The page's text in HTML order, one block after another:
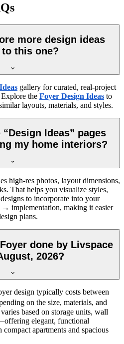
more design ideas
this one?
gallery for curated, real-project
the Foyer Design Ideas to
layouts, materials, and styles.
Ideas” pages
my home interiors?
high-res photos, layout dimensions,
That helps you visualize styles,
to incorporate into your
implementation, making it easier
plans.
done by Livspace
2026?
design typically costs between
on the size, materials, and
based on storage units, wall
elegant, functional
apartments and spacious